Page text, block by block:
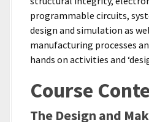
programmable circuits,
design and simulation as
manufacturing processes
hands on activities and
Course
The Design and